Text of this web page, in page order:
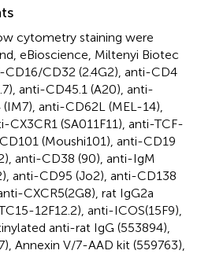
cytometry staining were
eBioscience, Miltenyi Biotec
CD32 (2.4G2), anti-CD4
anti-CD45.1 (A20), anti-
anti-CD62L (MEL-14),
CX3CR1 (SA011F11), anti-TCF-
(Moushi101), anti-CD19
anti-CD38 (90), anti-IgM
anti-CD95 (Jo2), anti-CD138
CXCR5(2G8), rat IgG2a
12F12.2), anti-ICOS(15F9),
anti-rat IgG (553894),
Annexin V/7-AAD kit (559763),